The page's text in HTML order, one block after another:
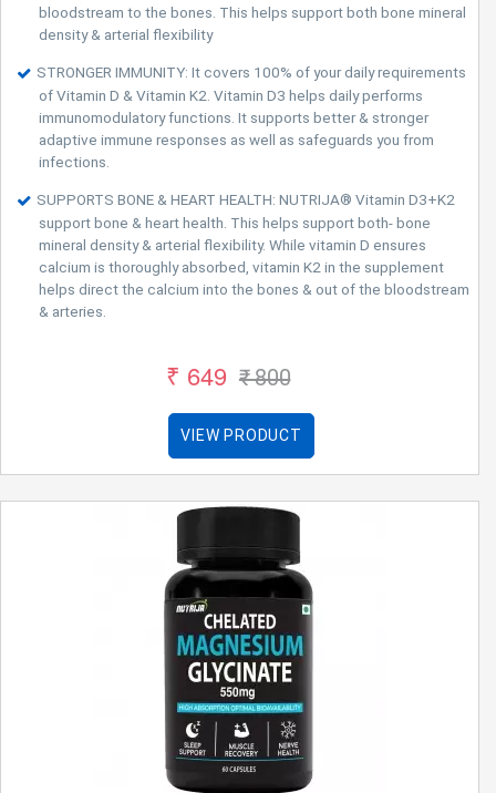
bloodstream to the bones. This helps support both bone mineral
density & arterial flexibility
STRONGER IMMUNITY: It covers 100% of your daily requirements
of Vitamin D & Vitamin K2. Vitamin D3 helps daily performs
immunomodulatory functions. It supports better & stronger
adaptive immune responses as well as safeguards you from
infections.
SUPPORTS BONE & HEART HEALTH: NUTRIJA® Vitamin D3+K2
support bone & heart health. This helps support both- bone
mineral density & arterial flexibility. While vitamin D ensures
calcium is thoroughly absorbed, vitamin K2 in the supplement
helps direct the calcium into the bones & out of the bloodstream
& arteries.
₹ 649 ₹ 800
VIEW PRODUCT